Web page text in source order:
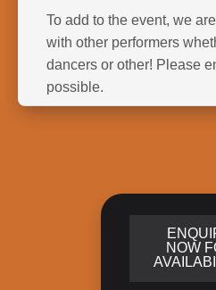
To add to the event, we
with other performers
dancers or other! Please
possible.
NOW